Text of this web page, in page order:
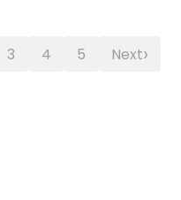
3 4 5 Next›